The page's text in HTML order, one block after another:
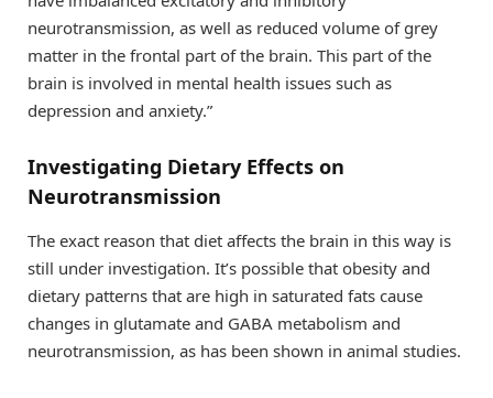
neurotransmission, as well as reduced volume of grey
matter in the frontal part of the brain. This part of the
brain is involved in mental health issues such as
depression and anxiety.”
Investigating Dietary Effects on
Neurotransmission
The exact reason that diet affects the brain in this way is
still under investigation. It’s possible that obesity and
dietary patterns that are high in saturated fats cause
changes in glutamate and GABA metabolism and
neurotransmission, as has been shown in animal studies.